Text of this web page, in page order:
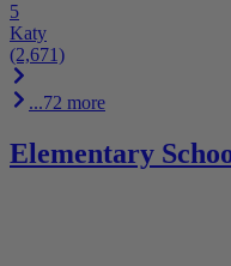
5
Katy
(2,671)
...72 more
Elementary